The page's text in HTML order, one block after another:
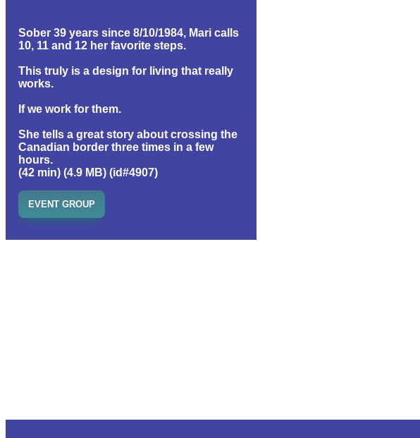
Sober 39 years since 8/10/1984, Mari calls
10, 11 and 12 her favorite steps.
This truly is a design for living that really
works.
If we work for them.
She tells a great story about crossing the
Canadian border three times in a few
hours.
(42 min) (4.9 MB) (id#4907)
EVENT GROUP